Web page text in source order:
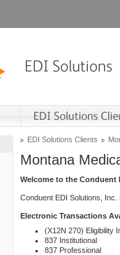
EDI Solutions Clients
Montana
Welcome to the Conduent
Conduent EDI Solutions,
Electronic Transactions
(X12N 270) Eligibility
837 Institutional
837 Professional